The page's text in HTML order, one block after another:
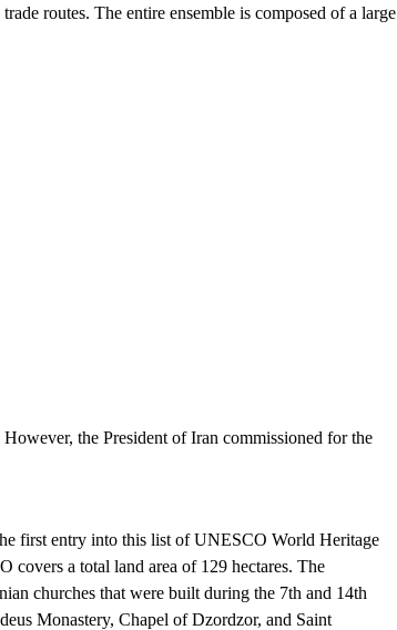
routes. The entire ensemble is composed of a large
the President of Iran commissioned for the
first entry into this list of UNESCO World Heritage
covers a total land area of 129 hectares. The
churches that were built during the 7th and 14th
Monastery, Chapel of Dzordzor, and Saint